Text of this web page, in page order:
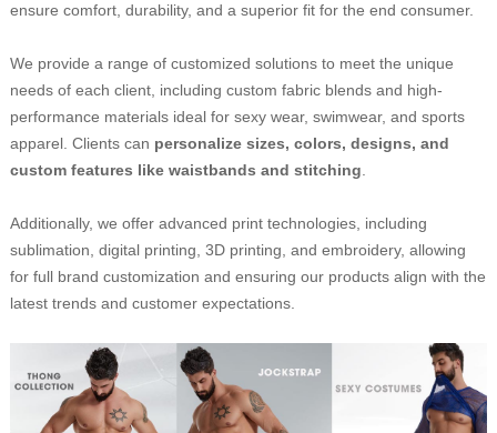
ensure comfort, durability, and a superior fit for the end consumer.
We provide a range of customized solutions to meet the unique
needs of each client, including custom fabric blends and high-
performance materials ideal for sexy wear, swimwear, and sports
apparel. Clients can personalize sizes, colors, designs, and
custom features like waistbands and stitching
Additionally, we offer advanced print technologies, including
sublimation, digital printing, 3D printing, and embroidery, allowing
for full brand customization and ensuring our products align with the
latest trends and customer expectations.